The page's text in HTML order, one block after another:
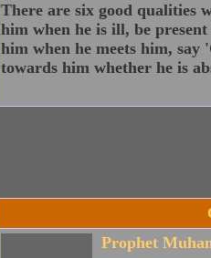
There are six good qualities
him when he is ill, be
him when he meets him, say
towards him whether he is
Prophet